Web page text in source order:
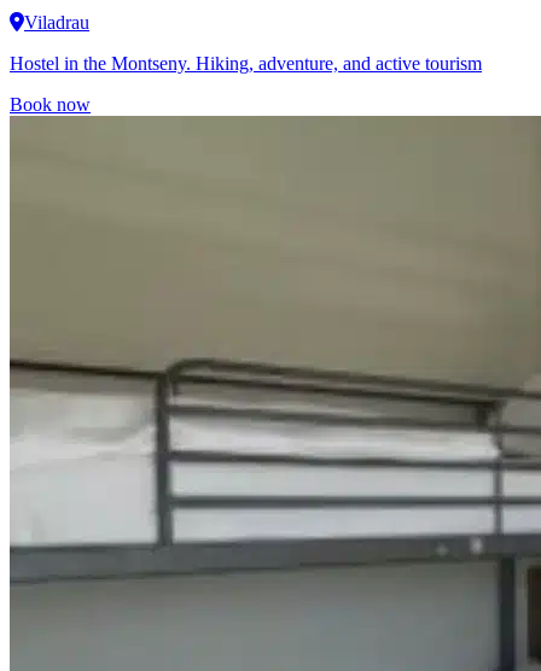
Viladrau
Hostel in the Montseny. Hiking, adventure, and active tourism
Book now